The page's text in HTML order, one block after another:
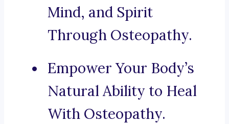
Mind, and Spirit
Through Osteopathy.
Empower Your Body’s
Natural Ability to Heal
With Osteopathy.